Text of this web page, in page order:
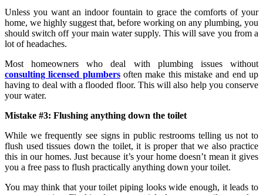
Unless you want an indoor fountain to grace the comforts of your
home, we highly suggest that, before working on any plumbing, you
should switch off your main water supply. This will save you from a
lot of headaches.
Most homeowners who deal with plumbing issues without
consulting licensed plumbersoften make this mistake and end up
having to deal with a flooded floor. This will also help you conserve
your water.
Mistake #3: Flushing anything down the toilet
While we frequently see signs in public restrooms telling us not to
flush used tissues down the toilet, it is proper that we also practice
this in our homes. Just because it’s your home doesn’t mean it gives
you a free pass to flush practically anything down your toilet.
You may think that your toilet piping looks wide enough, it leads to